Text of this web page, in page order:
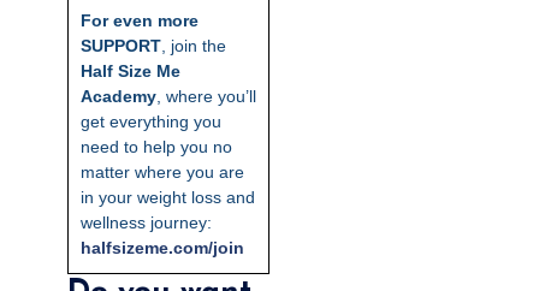
For even more
SUPPORT , join the
Half Size Me
Academy , where you’ll
get everything you
need to help you no
matter where you are
in your weight loss and
wellness journey:
halfsizeme.com/join